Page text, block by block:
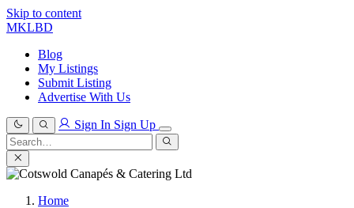
Skip to content
MKLBD
Blog
My Listings
Submit Listing
Advertise With Us
Sign In Sign Up
Search
for:
Search
Home